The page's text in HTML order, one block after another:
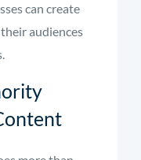
can create
audiences